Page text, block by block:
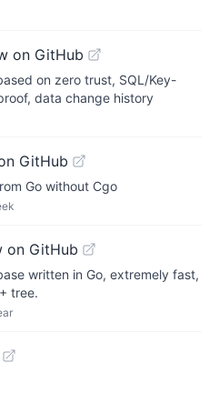
on GitHub
on zero trust, SQL/Key-
data change history
GitHub
Go without Cgo
on GitHub
written in Go, extremely fast,
tree.